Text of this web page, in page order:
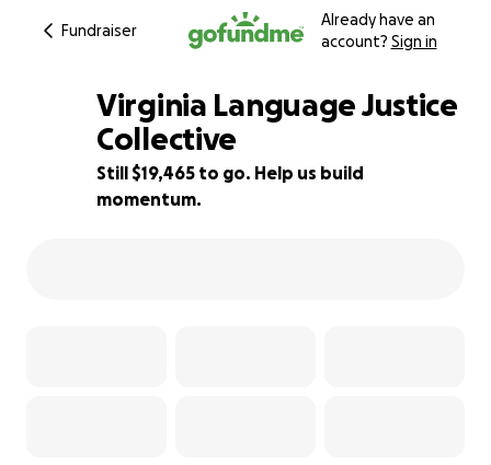
Fundraiser
Already have an
account? Sign in
3% complete
Virginia Language Justice
Collective
Still $19,465 to go. Help us build
momentum.